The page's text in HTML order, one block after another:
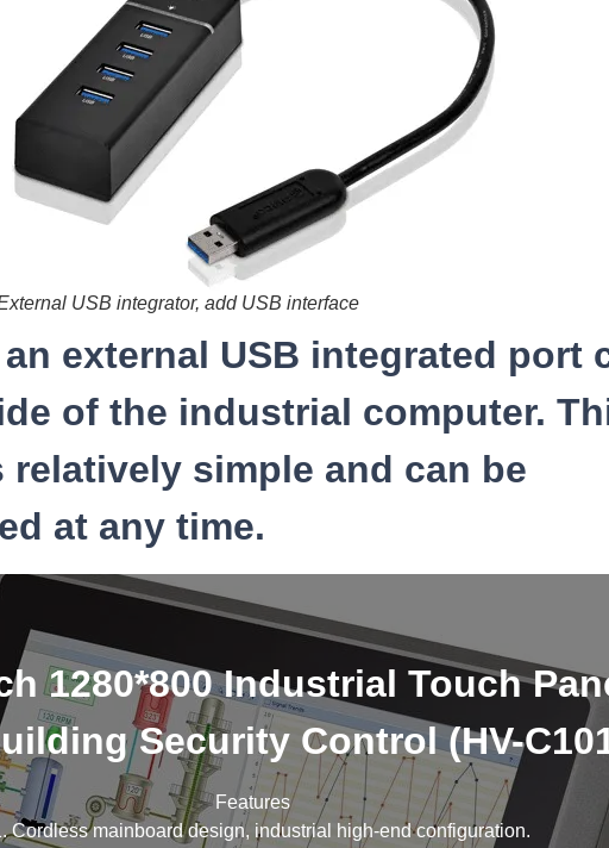
USB integrator, add USB interface
external USB integrated port
of the industrial computer.
relatively simple and can be
at any time.
1280*800 Industrial Touch
Security Control (HV-
Features
Cordless mainboard design, industrial high-end configuration.